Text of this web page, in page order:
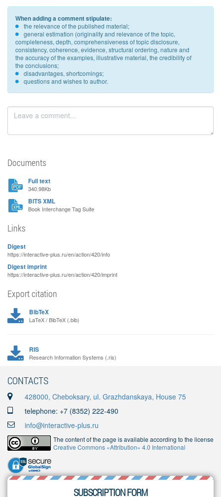
When adding a comment stipulate:
the relevance of the published material;
general estimation (originality and relevance of the topic,
completeness, depth, comprehensiveness of topic disclosure,
consistency, coherence, evidence, structural ordering, nature and
the accuracy of the examples, illustrative material, the credibility of
the conclusions;
disadvantages, shortcomings;
questions and wishes to author.
Documents
Full text
340.98Kb
BITS XML
Book Interchange Tag Suite
Links
Digest
https://interactive-plus.ru/en/action/420/info
Digest imprint
https://interactive-plus.ru/en/action/420/imprint
Export citation
BibTeX
LaTeX / BibTeX (.bib)
RIS
Research Information Systems (.ris)
CONTACTS
428000, Cheboksary, ul. Grazhdanskaya, House 75
telephone: +7 (8352) 222-490
info@interactive-plus.ru
The content of the page is available according to the license
Creative Commons «Attribution» 4.0 International
SUBSCRIPTION FORM